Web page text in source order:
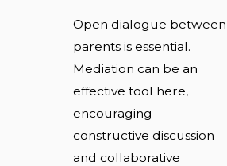
Open dialogue between
parents is essential.
Mediation can be an
effective tool here,
encouraging
constructive discussion
and collaborative